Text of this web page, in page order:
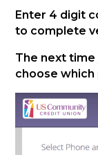
Enter 4 digit
to complete
The next time
choose